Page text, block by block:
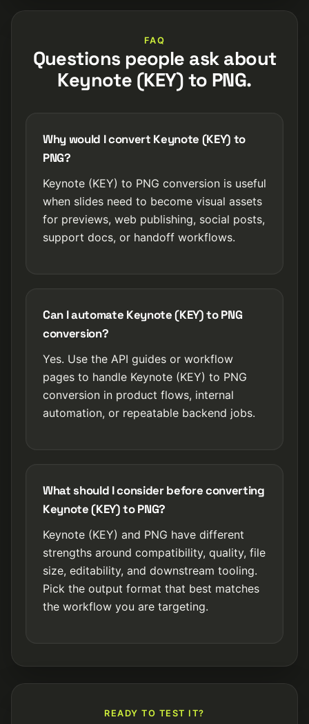
FAQ
Questions people ask about
Keynote (KEY) to PNG.
Why would I convert Keynote (KEY) to
PNG?
Keynote (KEY) to PNG conversion is useful
when slides need to become visual assets
for previews, web publishing, social posts,
support docs, or handoff workflows.
Can I automate Keynote (KEY) to PNG
conversion?
Yes. Use the API guides or workflow
pages to handle Keynote (KEY) to PNG
conversion in product flows, internal
automation, or repeatable backend jobs.
What should I consider before converting
Keynote (KEY) to PNG?
Keynote (KEY) and PNG have different
strengths around compatibility, quality, file
size, editability, and downstream tooling.
Pick the output format that best matches
the workflow you are targeting.
READY TO TEST IT?